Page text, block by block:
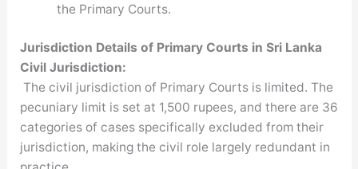
the Primary Courts.
Jurisdiction Details of Primary Courts in Sri Lanka
Civil Jurisdiction:
The civil jurisdiction of Primary Courts is limited. The
pecuniary limit is set at 1,500 rupees, and there are 36
categories of cases specifically excluded from their
jurisdiction, making the civil role largely redundant in